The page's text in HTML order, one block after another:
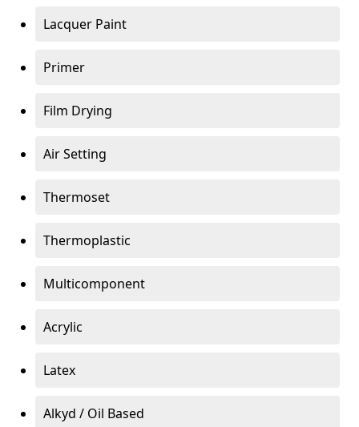
Lacquer Paint
Primer
Film Drying
Air Setting
Thermoset
Thermoplastic
Multicomponent
Acrylic
Latex
Alkyd / Oil Based